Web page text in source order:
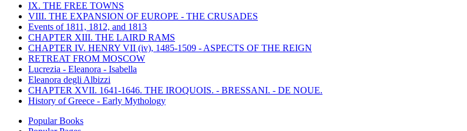
IX. THE FREE TOWNS
VIII. THE EXPANSION OF EUROPE - THE CRUSADES
Events of 1811, 1812, and 1813
CHAPTER XIII. THE LAIRD RAMS
CHAPTER IV. HENRY VII (iv), 1485-1509 - ASPECTS OF THE REIGN
RETREAT FROM MOSCOW
Lucrezia - Eleanora - Isabella
Eleanora degli Albizzi
CHAPTER XVII. 1641-1646. THE IROQUOIS. - BRESSANI. - DE NOUE.
History of Greece - Early Mythology
Popular Books